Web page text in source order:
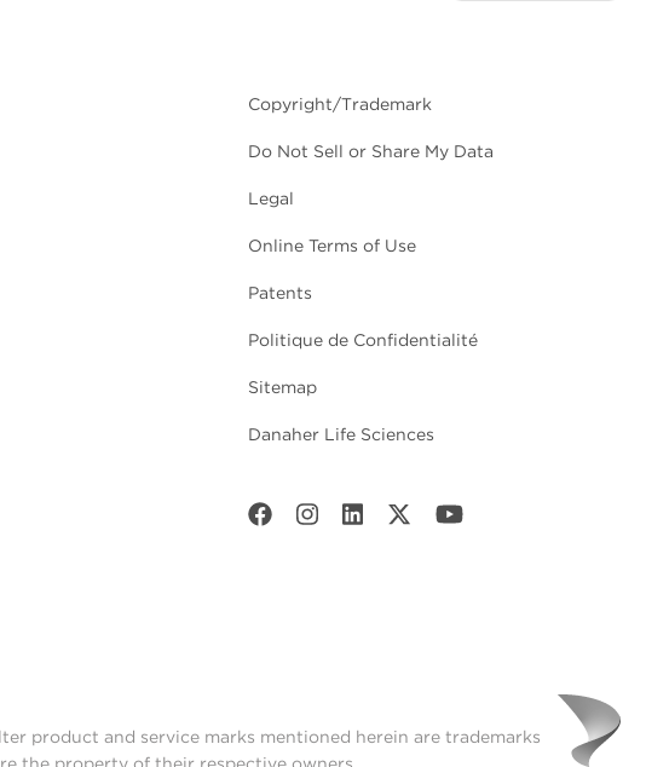
Copyright/Trademark
Do Not Sell or Share My Data
Legal
Online Terms of Use
Patents
Politique de Confidentialité
Sitemap
Danaher Life Sciences
product and service marks mentioned herein are trademarks
the property of their respective owners.